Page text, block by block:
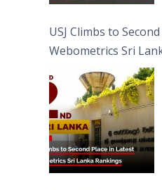
USJ Climbs to
Webometrics Sri